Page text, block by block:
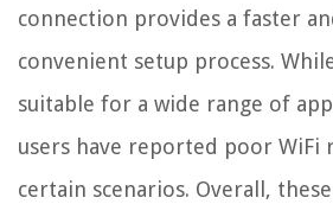
connection provides a faster
convenient setup process.
suitable for a wide range of
users have reported poor WiFi
certain scenarios. Overall,